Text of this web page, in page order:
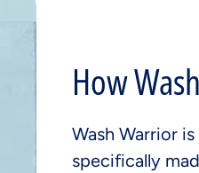
How
Wash Warrior is
specifically